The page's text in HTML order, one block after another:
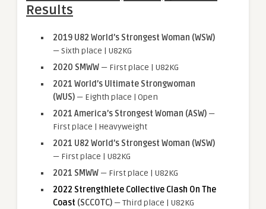
Results
2019 U82 World’s Strongest Woman (WSW)
— Sixth place | U82KG
2020 SMWW — First place | U82KG
2021 World’s Ultimate Strongwoman
(WUS) — Eighth place | Open
2021 America’s Strongest Woman (ASW) —
First place | Heavyweight
2021 U82 World’s Strongest Woman (WSW)
— First place | U82KG
2021 SMWW — First place | U82KG
2022 Strengthlete Collective Clash On The
Coast (SCCOTC) — Third place | U82KG